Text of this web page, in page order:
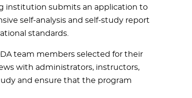
institution submits an application to
self-analysis and self-study report
standards.
team members selected for their
with administrators, instructors,
and ensure that the program